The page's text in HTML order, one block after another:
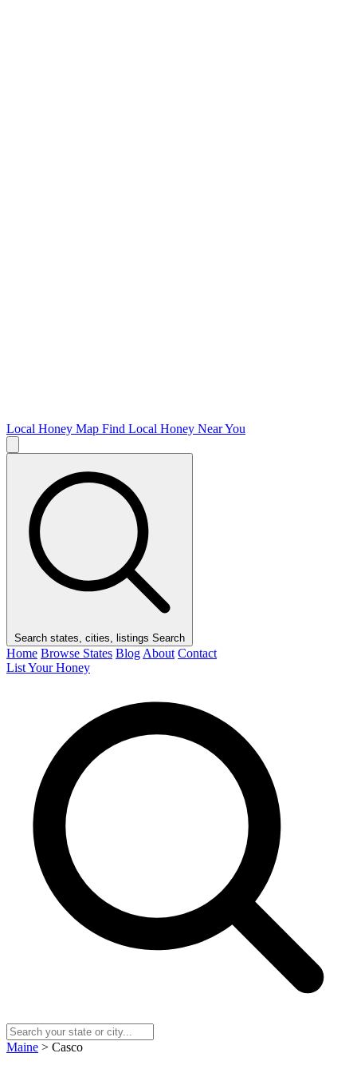
Local Honey Map Find Local Honey Near You
Search states, cities, listings Search
Home Browse States Blog About Contact
List Your Honey
Maine > Casco